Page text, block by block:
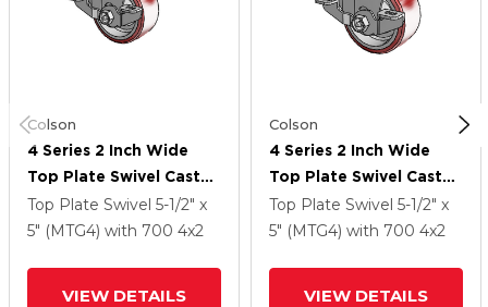
Colson
4 Series 2 Inch Wide
Top Plate Swivel Caster
Caster With 4 X 2
Moldon Polyurethane
Top Plate Swivel 5-1/2" x
5" (MTG4) with 700 4x2
VIEW DETAILS
Colson
4 Series 2 Inch Wide
Top Plate Swivel Caster
Caster With 4 X 2
Moldon Polyurethane
Top Plate Swivel 5-1/2" x
5" (MTG4) with 700 4x2
VIEW DETAILS